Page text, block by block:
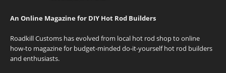
An Online Magazine for DIY Hot Rod Builders
Roadkill Customs has evolved from local hot rod shop to online
how-to magazine for budget-minded do-it-yourself hot rod builders
and enthusiasts.